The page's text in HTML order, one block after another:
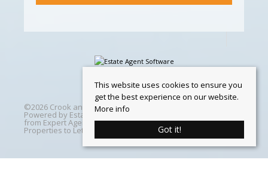
©2026 Crook and Blight. All rights reserved | Designed &
Powered by Estate Agent Software
from Expert Agent |Properties For Sale by Region|
Properties to Let by Region Cookie Policy
This website uses cookies to ensure you
get the best experience on our website.
More info
Got it!